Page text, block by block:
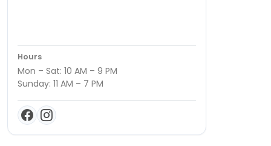
Hours
Mon – Sat: 10 AM – 9 PM
Sunday: 11 AM – 7 PM